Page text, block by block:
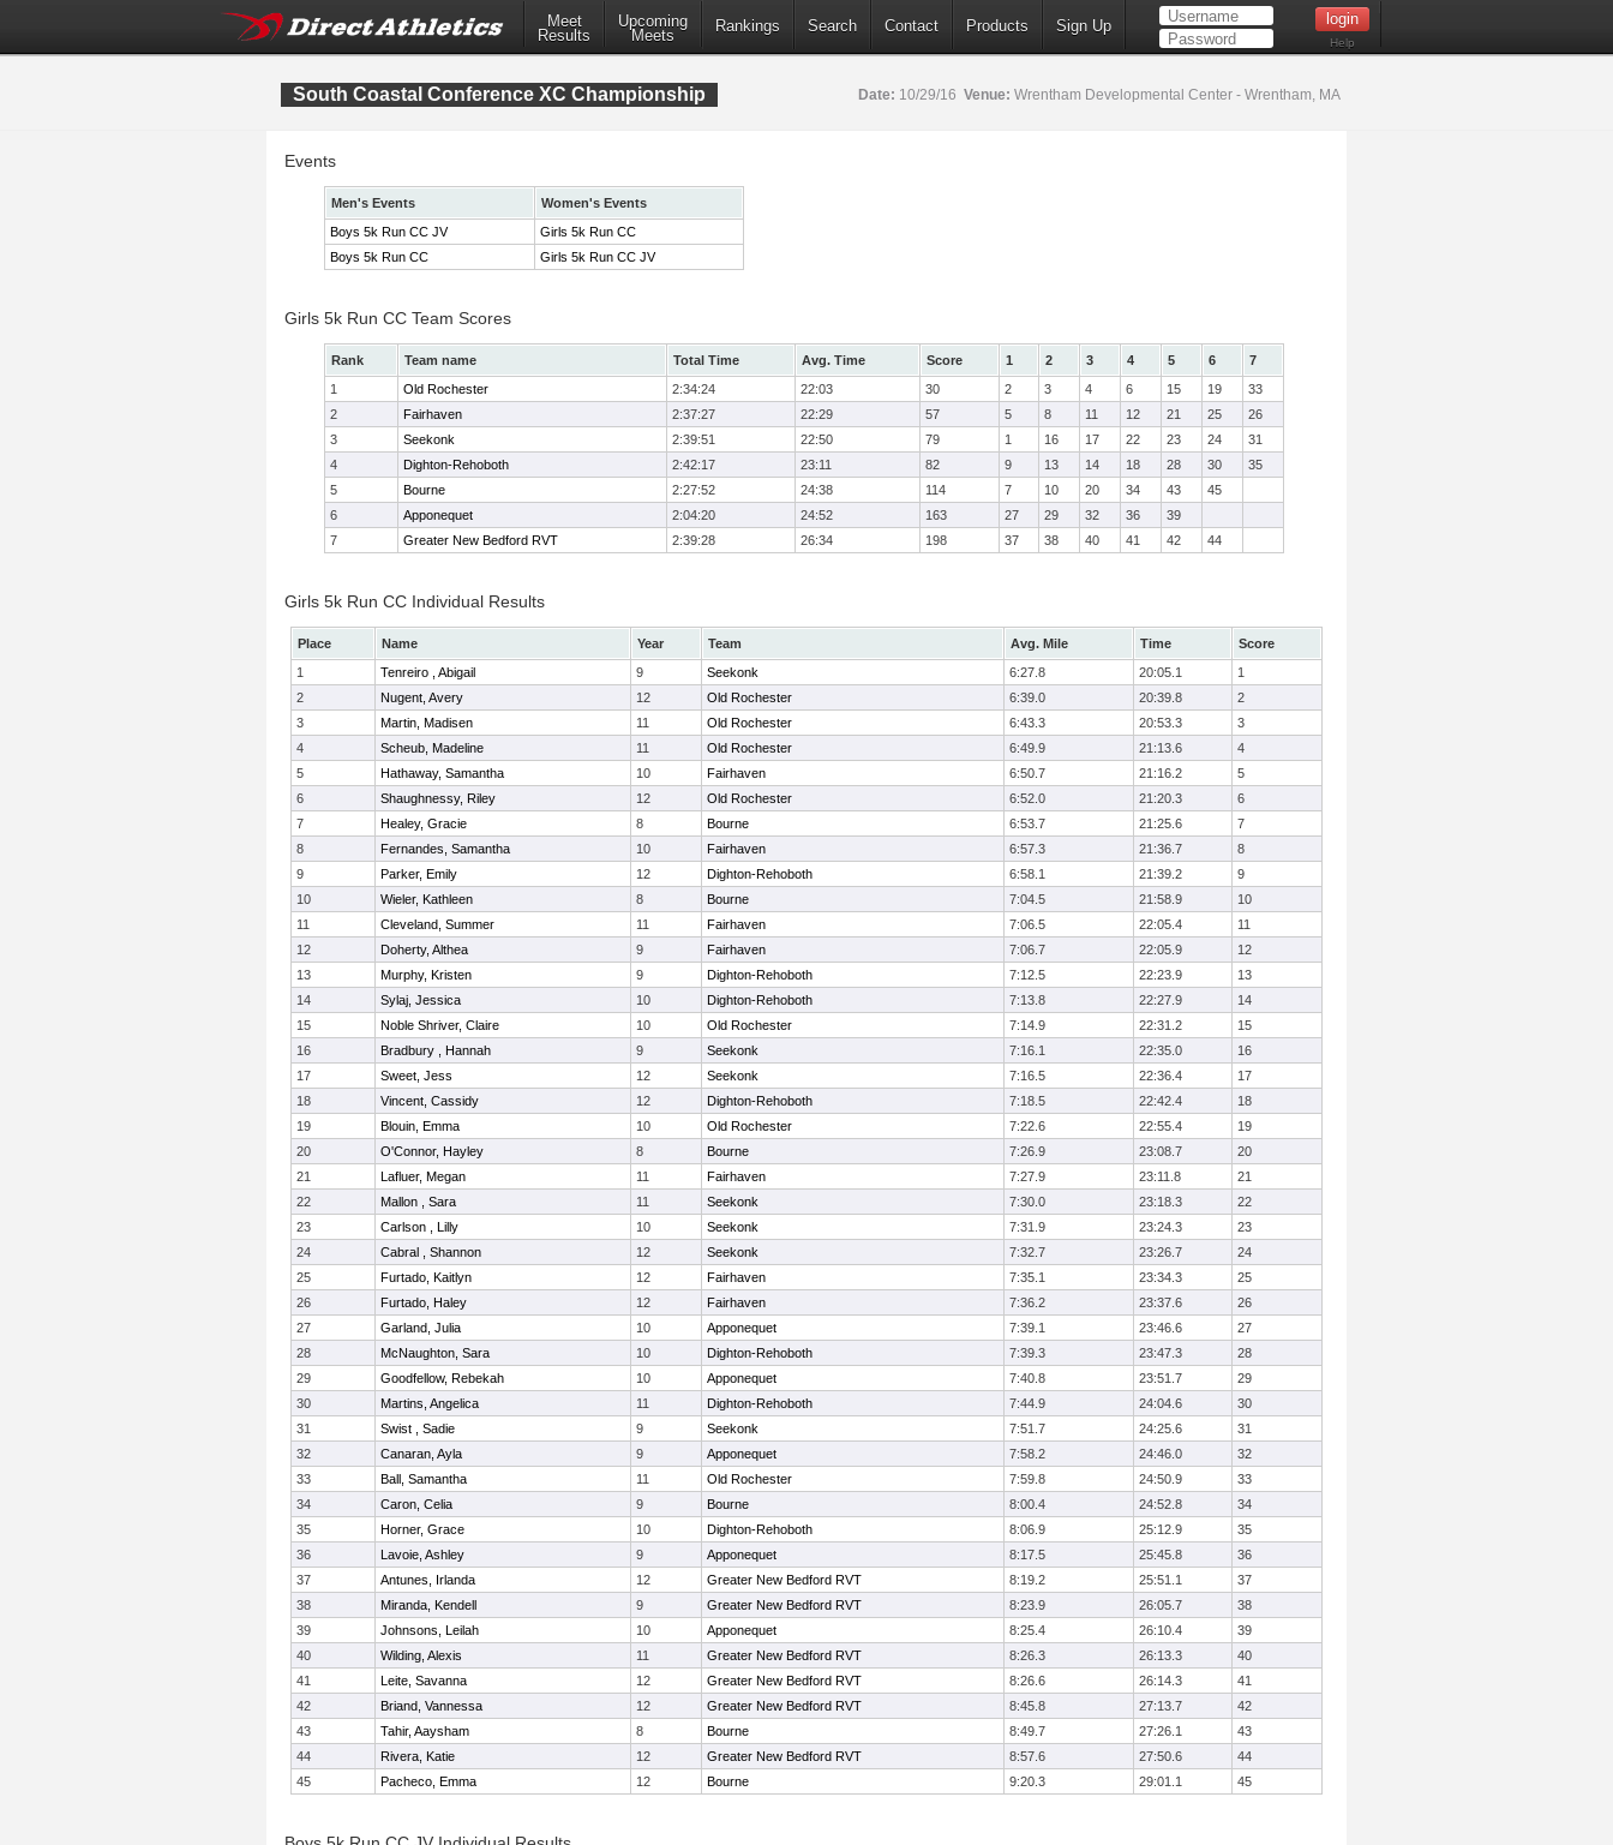
Meet
Results
Upcoming
Meets
Rankings Search Contact Products Sign Up
Help
South Coastal Conference XC Championship Date: 10/29/16 Venue: Wrentham Developmental Center - Wrentham, MA
Events
Men's Events
Women's Events
Boys 5k Run CC JV
Girls 5k Run CC
Boys 5k Run CC
Girls 5k Run CC JV
Girls 5k Run CC Team Scores
Rank Team name Total Time Avg. Time Score 1 2 3 4 5 6
7
1
Old Rochester 2:34:24 22:03 30 2 3 4 6 15 19
33
2
Fairhaven 2:37:27 22:29 57 5 8 11 12 21 25
26
3
Seekonk 2:39:51 22:50 79 1 16 17 22 23 24
31
4
Dighton-Rehoboth 2:42:17 23:11 82 9 13 14 18 28 30
35
5
Bourne 2:27:52 24:38 114 7 10 20 34 43
45
6
Apponequet 2:04:20 24:52 163 27 29 32 36
39
7
Greater New Bedford RVT 2:39:28 26:34 198 37 38 40 41 42 44
Girls 5k Run CC Individual Results
Place Name Year Team Avg. Mile Time
Score
1
Tenreiro , Abigail 9 Seekonk 6:27.8 20:05.1
1
2
Nugent, Avery 12 Old Rochester 6:39.0 20:39.8
2
3
Martin, Madisen 11 Old Rochester 6:43.3 20:53.3
3
4
Scheub, Madeline 11 Old Rochester 6:49.9 21:13.6
4
5
Hathaway, Samantha 10 Fairhaven 6:50.7 21:16.2
5
6
Shaughnessy, Riley 12 Old Rochester 6:52.0 21:20.3
6
7
Healey, Gracie 8 Bourne 6:53.7 21:25.6
7
8
Fernandes, Samantha 10 Fairhaven 6:57.3 21:36.7
8
9
Parker, Emily 12 Dighton-Rehoboth 6:58.1 21:39.2
9
10
Wieler, Kathleen 8 Bourne 7:04.5 21:58.9
10
11
Cleveland, Summer 11 Fairhaven 7:06.5 22:05.4
11
12
Doherty, Althea 9 Fairhaven 7:06.7 22:05.9
12
13
Murphy, Kristen 9 Dighton-Rehoboth 7:12.5 22:23.9
13
14
Sylaj, Jessica 10 Dighton-Rehoboth 7:13.8 22:27.9
14
15
Noble Shriver, Claire 10 Old Rochester 7:14.9 22:31.2
15
16
Bradbury , Hannah 9 Seekonk 7:16.1 22:35.0
16
17
Sweet, Jess 12 Seekonk 7:16.5 22:36.4
17
18
Vincent, Cassidy 12 Dighton-Rehoboth 7:18.5 22:42.4
18
19
Blouin, Emma 10 Old Rochester 7:22.6 22:55.4
19
20
O'Connor, Hayley 8 Bourne 7:26.9 23:08.7
20
21
Lafluer, Megan 11 Fairhaven 7:27.9 23:11.8
21
22
Mallon , Sara 11 Seekonk 7:30.0 23:18.3
22
23
Carlson , Lilly 10 Seekonk 7:31.9 23:24.3
23
24
Cabral , Shannon 12 Seekonk 7:32.7 23:26.7
24
25
Furtado, Kaitlyn 12 Fairhaven 7:35.1 23:34.3
25
26
Furtado, Haley 12 Fairhaven 7:36.2 23:37.6
26
27
Garland, Julia 10 Apponequet 7:39.1 23:46.6
27
28
McNaughton, Sara 10 Dighton-Rehoboth 7:39.3 23:47.3
28
29
Goodfellow, Rebekah 10 Apponequet 7:40.8 23:51.7
29
30
Martins, Angelica 11 Dighton-Rehoboth 7:44.9 24:04.6
30
31
Swist , Sadie 9 Seekonk 7:51.7 24:25.6
31
32
Canaran, Ayla 9 Apponequet 7:58.2 24:46.0
32
33
Ball, Samantha 11 Old Rochester 7:59.8 24:50.9
33
34
Caron, Celia 9 Bourne 8:00.4 24:52.8
34
35
Horner, Grace 10 Dighton-Rehoboth 8:06.9 25:12.9
35
36
Lavoie, Ashley 9 Apponequet 8:17.5 25:45.8
36
37
Antunes, Irlanda 12 Greater New Bedford RVT 8:19.2 25:51.1
37
38
Miranda, Kendell 9 Greater New Bedford RVT 8:23.9 26:05.7
38
39
Johnsons, Leilah 10 Apponequet 8:25.4 26:10.4
39
40
Wilding, Alexis 11 Greater New Bedford RVT 8:26.3 26:13.3
40
41
Leite, Savanna 12 Greater New Bedford RVT 8:26.6 26:14.3
41
42
Briand, Vannessa 12 Greater New Bedford RVT 8:45.8 27:13.7
42
43
Tahir, Aaysham 8 Bourne 8:49.7 27:26.1
43
44
Rivera, Katie 12 Greater New Bedford RVT 8:57.6 27:50.6
44
45
Pacheco, Emma 12 Bourne 9:20.3 29:01.1 45